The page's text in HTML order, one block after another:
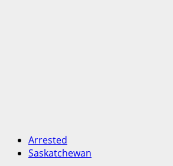
Arrested
Saskatchewan